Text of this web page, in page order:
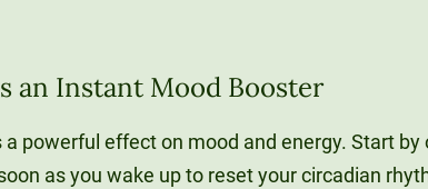
an Instant Mood Booster
a powerful effect on mood and energy. Start by
as you wake up to reset your circadian